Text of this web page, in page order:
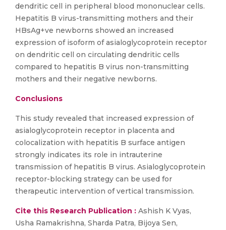
dendritic cell in peripheral blood mononuclear cells.
Hepatitis B virus-transmitting mothers and their
HBsAg+ve newborns showed an increased
expression of isoform of asialoglycoprotein receptor
on dendritic cell on circulating dendritic cells
compared to hepatitis B virus non-transmitting
mothers and their negative newborns.
Conclusions
This study revealed that increased expression of
asialoglycoprotein receptor in placenta and
colocalization with hepatitis B surface antigen
strongly indicates its role in intrauterine
transmission of hepatitis B virus. Asialoglycoprotein
receptor-blocking strategy can be used for
therapeutic intervention of vertical transmission.
Cite this Research Publication : Ashish K Vyas,
Usha Ramakrishna, Sharda Patra, Bijoya Sen,